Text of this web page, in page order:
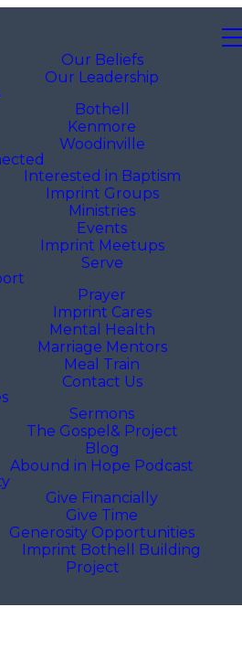
Our Beliefs
Our Leadership
Bothell
Kenmore
Woodinville
Interested in Baptism
Imprint Groups
Ministries
Events
Imprint Meetups
Serve
Prayer
Imprint Cares
Mental Health
Marriage Mentors
Meal Train
Contact Us
Sermons
The Gospel& Project
Blog
Abound in Hope Podcast
Give Financially
Give Time
Generosity Opportunities
Imprint Bothell Building
Project